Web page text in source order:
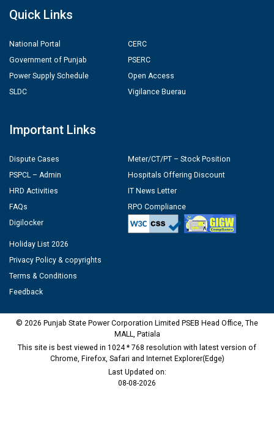
Quick Links
National Portal
Government of Punjab
Power Supply Schedule
SLDC
CERC
PSERC
Open Access
Vigilance Buerau
Important Links
Dispute Cases
PSPCL – Admin
HRD Activities
FAQs
Digilocker
Meter/CT/PT – Stock Position
Hospitals Offering Discount
IT News Letter
RPO Compliance
Holiday List 2026
Privacy Policy & copyrights
Terms & Conditions
Feedback
© 2026 Punjab State Power Corporation Limited PSEB Head Office, The
MALL, Patiala
This site is best viewed in 1024 * 768 resolution with latest version of
Chrome, Firefox, Safari and Internet Explorer(Edge)
Last Updated on:
08-08-2026